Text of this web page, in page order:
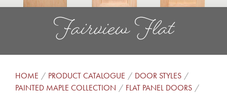
Fairview Flat
HOME PRODUCT CATALOGUE
DOOR STYLES
PAINTED MAPLE COLLECTION
FLAT PANEL DOORS